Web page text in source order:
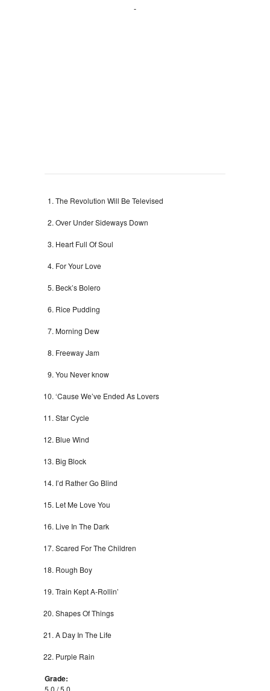
The Revolution Will Be Televised
Over Under Sideways Down
Heart Full Of Soul
For Your Love
Beck’s Bolero
Rice Pudding
Morning Dew
Freeway Jam
You Never know
‘Cause We’ve Ended As Lovers
Star Cycle
Blue Wind
Big Block
I’d Rather Go Blind
Let Me Love You
Live In The Dark
Scared For The Children
Rough Boy
Train Kept A-Rollin’
Shapes Of Things
A Day In The Life
Purple Rain
Grade: